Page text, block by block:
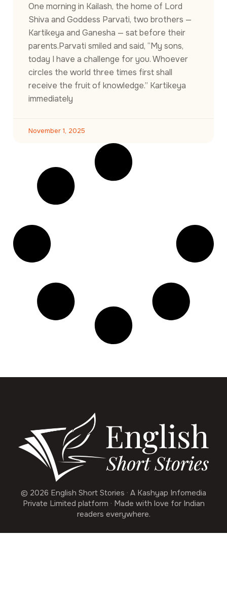
One morning in Kailash, the home of Lord
Shiva and Goddess Parvati, two brothers —
Kartikeya and Ganesha — sat before their
parents.Parvati smiled and said, “My sons,
today I have a challenge for you. Whoever
circles the world three times first shall
receive the fruit of knowledge.” Kartikeya
immediately
November 1, 2025
© 2026 English Short Stories · A Kashyap Infomedia
Private Limited platform · Made with love for Indian
readers everywhere.